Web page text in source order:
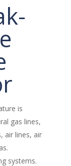
is
gas lines,
air lines, air
systems.